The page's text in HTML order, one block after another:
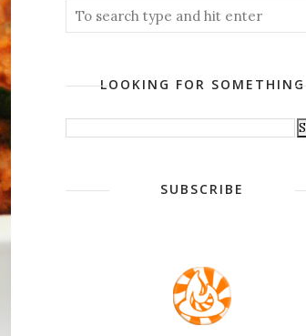
LOOKING FOR SOMETHING
SUBSCRIBE